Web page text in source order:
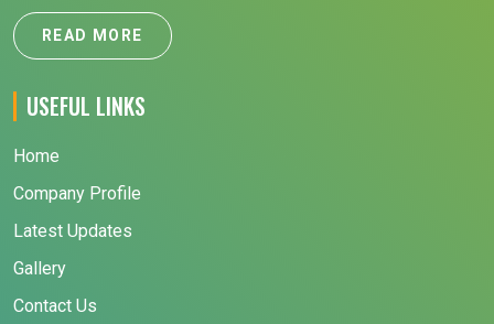
READ MORE
USEFUL LINKS
Home
Company Profile
Latest Updates
Gallery
Contact Us